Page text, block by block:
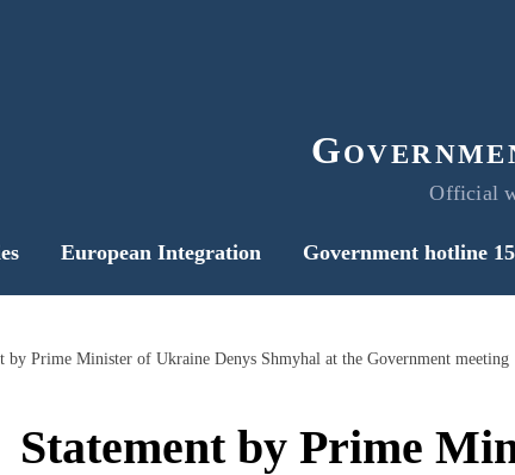
Official
European Integration Government hotline
by Prime Minister of Ukraine Denys Shmyhal at the Government meeting
Statement by Prime